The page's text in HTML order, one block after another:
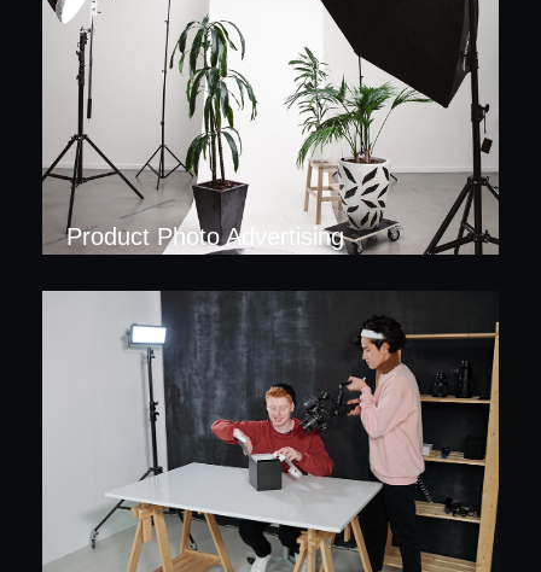
Product Photo Advertising